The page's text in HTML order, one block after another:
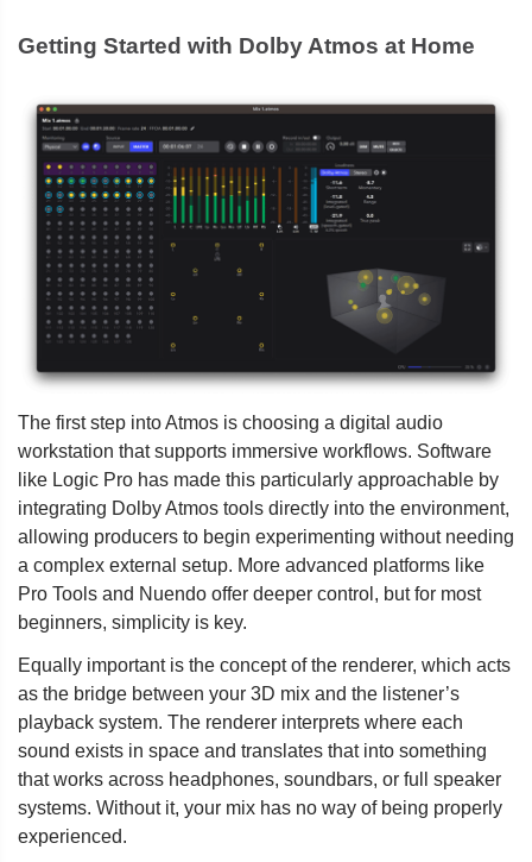
Getting Started with Dolby Atmos at Home
The first step into Atmos is choosing a digital audio
workstation that supports immersive workflows. Software
like Logic Pro has made this particularly approachable by
integrating Dolby Atmos tools directly into the environment,
allowing producers to begin experimenting without needing
a complex external setup. More advanced platforms like
Pro Tools and Nuendo offer deeper control, but for most
beginners, simplicity is key.
Equally important is the concept of the renderer, which acts
as the bridge between your 3D mix and the listener’s
playback system. The renderer interprets where each
sound exists in space and translates that into something
that works across headphones, soundbars, or full speaker
systems. Without it, your mix has no way of being properly
experienced.